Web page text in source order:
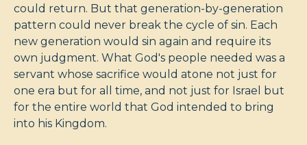
could return. But that generation-by-generation
pattern could never break the cycle of sin. Each
new generation would sin again and require its
own judgment. What God's people needed was a
servant whose sacrifice would atone not just for
one era but for all time, and not just for Israel but
for the entire world that God intended to bring
into his Kingdom.